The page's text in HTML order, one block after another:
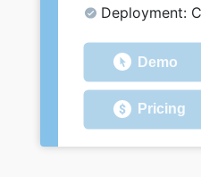
Deployment:
Demo
Pricing